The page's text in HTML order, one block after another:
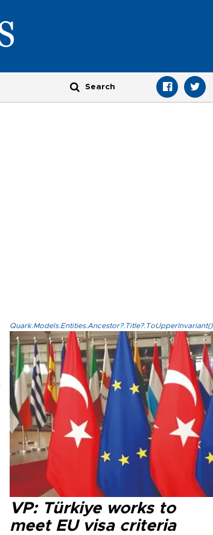
Quark.Models.Entities.Ancestor?.Title?.ToUpperInvariant()
VP: Türkiye works to
meet EU visa criteria